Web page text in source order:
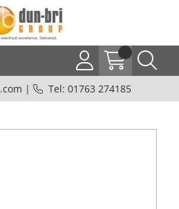
| Tel: 01763 274185